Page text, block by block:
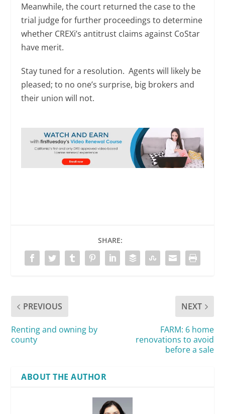
Meanwhile, the court returned the case to the
trial judge for further proceedings to determine
whether CREXi’s antitrust claims against CoStar
have merit.
Stay tuned for a resolution. Agents will likely be
pleased; to no one’s surprise, big brokers and
their union will not.
SHARE:
PREVIOUS
Renting and owning by
county
NEXT
FARM: 6 home
renovations to avoid
before a sale
ABOUT THE AUTHOR